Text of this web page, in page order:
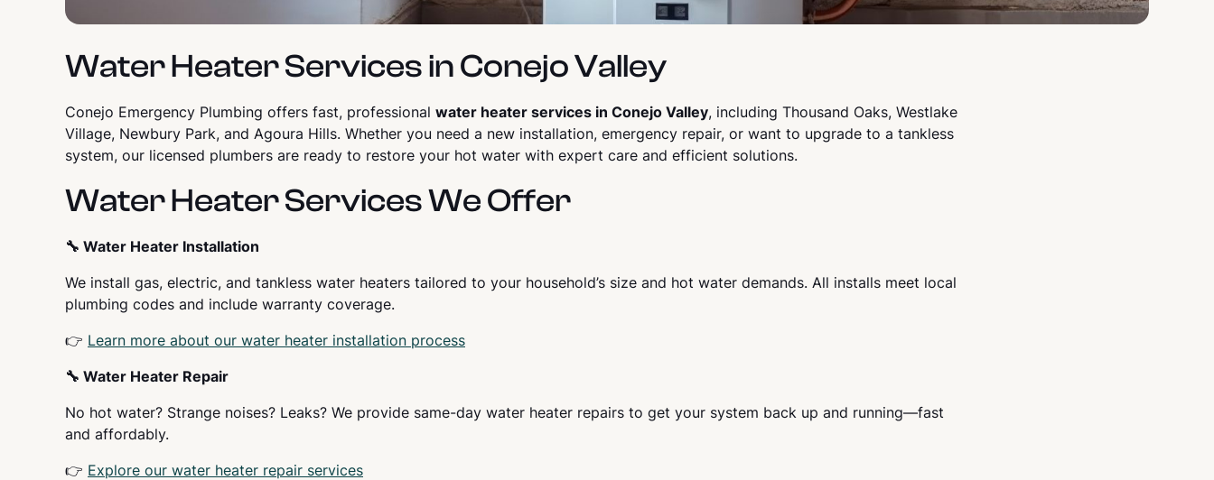
Water Heater Services in Conejo Valley
Conejo Emergency Plumbing offers fast, professional water heater services in Conejo Valley, including Thousand Oaks, Westlake
Village, Newbury Park, and Agoura Hills. Whether you need a new installation, emergency repair, or want to upgrade to a tankless
system, our licensed plumbers are ready to restore your hot water with expert care and efficient solutions.
Water Heater Services We Offer
🔧 Water Heater Installation
We install gas, electric, and tankless water heaters tailored to your household’s size and hot water demands. All installs meet local
plumbing codes and include warranty coverage.
👉 Learn more about our water heater installation process
🔧 Water Heater Repair
No hot water? Strange noises? Leaks? We provide same-day water heater repairs to get your system back up and running—fast
and affordably.
👉 Explore our water heater repair services